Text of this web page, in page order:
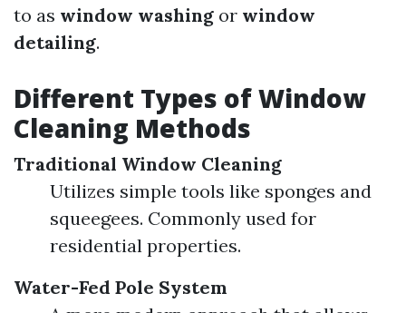
to as window washing or window
detailing.
Different Types of Window
Cleaning Methods
Traditional Window Cleaning
Utilizes simple tools like sponges and
squeegees. Commonly used for
residential properties.
Water-Fed Pole System